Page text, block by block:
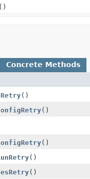
()
Concrete Methods
()
()
()
()
()